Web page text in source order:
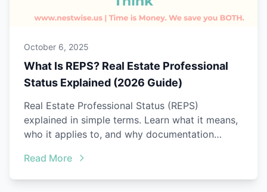
October 6, 2025
What Is REPS? Real Estate Professional
Status Explained (2026 Guide)
Real Estate Professional Status (REPS)
explained in simple terms. Learn what it means,
who it applies to, and why documentation
Read More